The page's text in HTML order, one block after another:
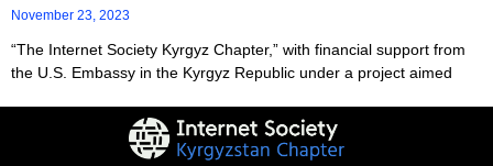
November 23, 2023
“The Internet Society Kyrgyz Chapter,” with financial support from
the U.S. Embassy in the Kyrgyz Republic under a project aimed